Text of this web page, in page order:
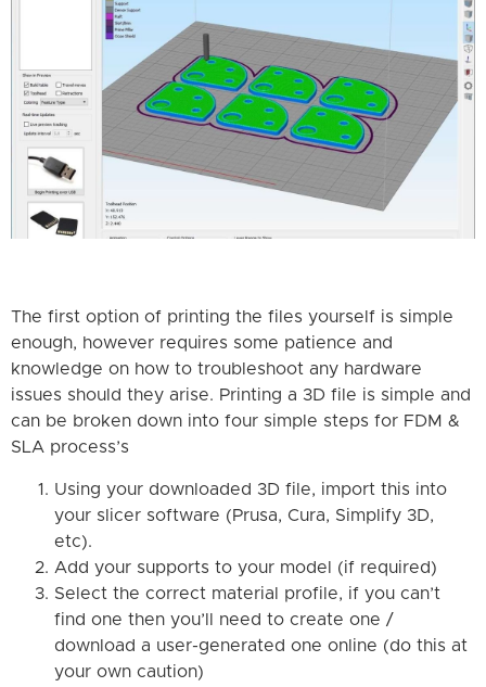
The first option of printing the files yourself is simple
enough, however requires some patience and
knowledge on how to troubleshoot any hardware
issues should they arise. Printing a 3D file is simple and
can be broken down into four simple steps for FDM &
SLA process’s
Using your downloaded 3D file, import this into
your slicer software (Prusa, Cura, Simplify 3D,
etc).
Add your supports to your model (if required)
Select the correct material profile, if you can’t
find one then you’ll need to create one /
download a user-generated one online (do this at
your own caution)